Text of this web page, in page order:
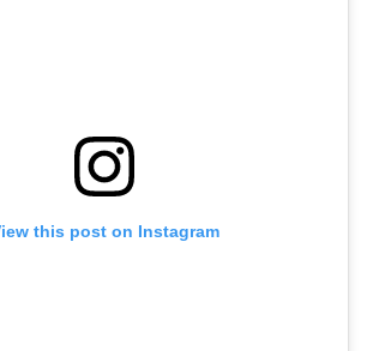
this post on Instagram